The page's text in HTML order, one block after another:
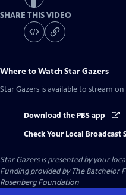
SHARE THIS VIDEO
Where to WatchStar Gazers
Star Gazers is available to stream on
Download the PBS app
Check Your Local Broadcast
Star Gazersis presented by your
Funding provided by The Batchelor
Rosenberg Foundation